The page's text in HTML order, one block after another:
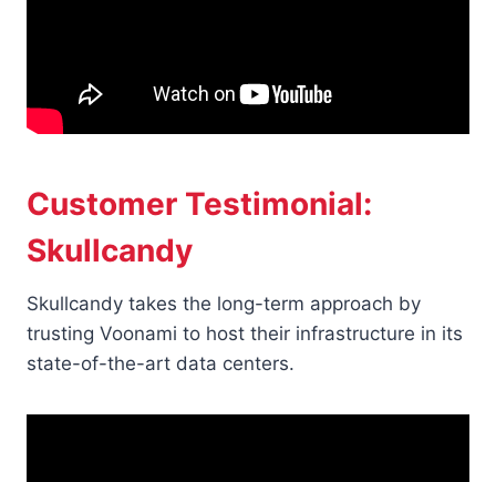
Customer Testimonial:
Skullcandy
Skullcandy takes the long-term approach by
trusting Voonami to host their infrastructure in its
state-of-the-art data centers.